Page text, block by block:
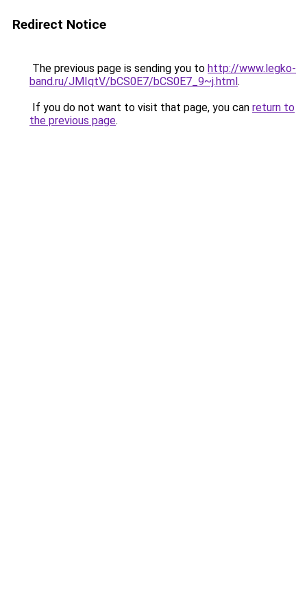
Redirect Notice
The previous page is sending you to http://www.legko-
band.ru/JMIqtV/bCS0E7/bCS0E7_9~j.html.
If you do not want to visit that page, you can return to
the previous page.